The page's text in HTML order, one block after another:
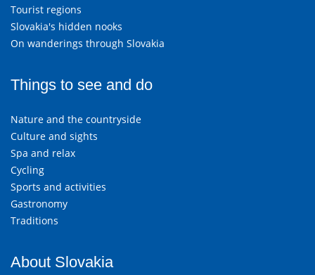
Tourist regions
Slovakia's hidden nooks
On wanderings through Slovakia
Things to see and do
Nature and the countryside
Culture and sights
Spa and relax
Cycling
Sports and activities
Gastronomy
Traditions
About Slovakia